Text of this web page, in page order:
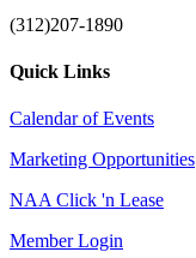
(312)207-1890
Quick Links
Calendar of Events
Marketing Opportunities
NAA Click 'n Lease
Member Login